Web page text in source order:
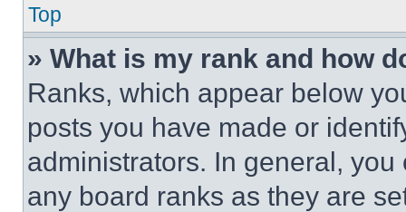
Top
» What is my rank and how
Ranks, which appear below
posts you have made or
administrators. In general,
any board ranks as they are